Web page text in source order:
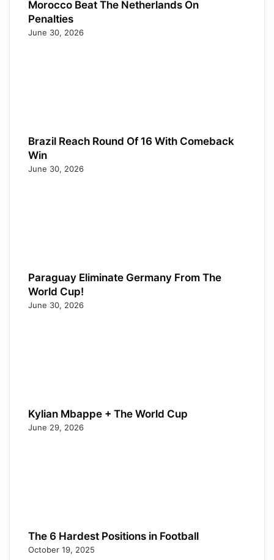
Morocco Beat The Netherlands On
Penalties
June 30, 2026
Brazil Reach Round Of 16 With Comeback
Win
June 30, 2026
Paraguay Eliminate Germany From The
World Cup!
June 30, 2026
Kylian Mbappe + The World Cup
June 29, 2026
The 6 Hardest Positions in Football
October 19, 2025